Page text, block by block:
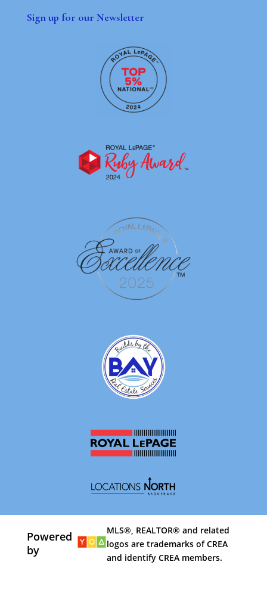
Sign up for our Newsletter
Powered
by
MLS®, REALTOR® and related
logos are trademarks of CREA
and identify CREA members.